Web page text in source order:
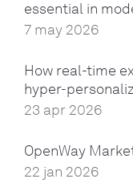
essential in
7 may 2026
How real-time
hyper-
23 apr 2026
OpenWay
22 jan 2026